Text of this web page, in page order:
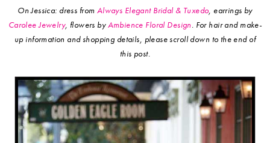
On Jessica: dress from Always Elegant Bridal & Tuxedo, earrings by
Carolee Jewelry, flowers byAmbience Floral Design. For hair and make-
up information and shopping details, please scroll down to the end of
this post.